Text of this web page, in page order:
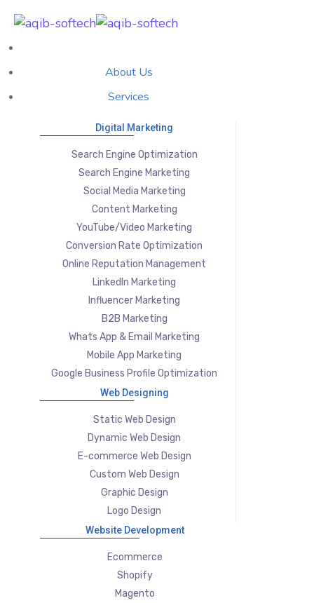
About Us
Services
Digital Marketing
Search Engine Optimization
Search Engine Marketing
Social Media Marketing
Content Marketing
YouTube/Video Marketing
Conversion Rate Optimization
Online Reputation Management
LinkedIn Marketing
Influencer Marketing
B2B Marketing
Whats App & Email Marketing
Mobile App Marketing
Google Business Profile Optimization
Web Designing
Static Web Design
Dynamic Web Design
E-commerce Web Design
Custom Web Design
Graphic Design
Logo Design
Website Development
Ecommerce
Shopify
Magento